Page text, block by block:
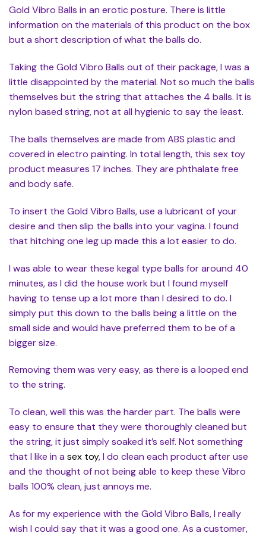
Gold Vibro Balls in an erotic posture. There is little
information on the materials of this product on the box
but a short description of what the balls do.
Taking the Gold Vibro Balls out of their package, I was a
little disappointed by the material. Not so much the balls
themselves but the string that attaches the 4 balls. It is
nylon based string, not at all hygienic to say the least.
The balls themselves are made from ABS plastic and
covered in electro painting. In total length, this sex toy
product measures 17 inches. They are phthalate free
and body safe.
To insert the Gold Vibro Balls, use a lubricant of your
desire and then slip the balls into your vagina. I found
that hitching one leg up made this a lot easier to do.
I was able to wear these kegal type balls for around 40
minutes, as I did the house work but I found myself
having to tense up a lot more than I desired to do. I
simply put this down to the balls being a little on the
small side and would have preferred them to be of a
bigger size.
Removing them was very easy, as there is a looped end
to the string.
To clean, well this was the harder part. The balls were
easy to ensure that they were thoroughly cleaned but
the string, it just simply soaked it’s self. Not something
that I like in a sex toy, I do clean each product after use
and the thought of not being able to keep these Vibro
balls 100% clean, just annoys me.
As for my experience with the Gold Vibro Balls, I really
wish I could say that it was a good one. As a customer,